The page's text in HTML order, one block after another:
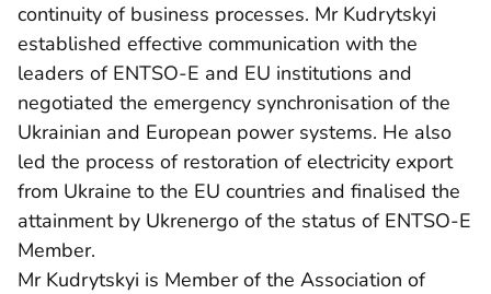
continuity of business processes. Mr Kudrytskyi
established effective communication with the
leaders of ENTSO-E and EU institutions and
negotiated the emergency synchronisation of the
Ukrainian and European power systems. He also
led the process of restoration of electricity export
from Ukraine to the EU countries and finalised the
attainment by Ukrenergo of the status of ENTSO-E
Member.
Mr Kudrytskyi is Member of the Association of